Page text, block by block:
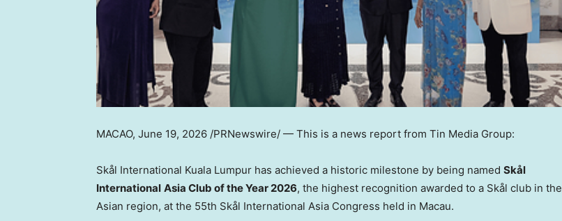
MACAO, June 19, 2026 /PRNewswire/ — This is a news report from Tin Media Group:
Skål International Kuala Lumpur has achieved a historic milestone by being named Skål
International Asia Club of the Year 2026, the highest recognition awarded to a Skål club in the
Asian region, at the 55th Skål International Asia Congress held in Macau.